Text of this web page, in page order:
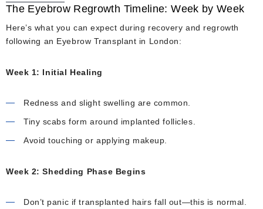
The Eyebrow Regrowth Timeline: Week by Week
Here’s what you can expect during recovery and regrowth
following an Eyebrow Transplant in London:
Week 1: Initial Healing
Redness and slight swelling are common.
Tiny scabs form around implanted follicles.
Avoid touching or applying makeup.
Week 2: Shedding Phase Begins
Don’t panic if transplanted hairs fall out—this is normal.